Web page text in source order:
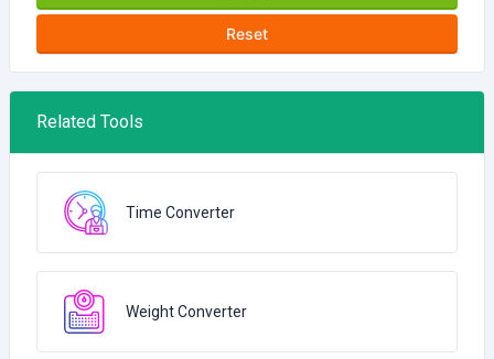
Reset
Related Tools
Time Converter
Weight Converter